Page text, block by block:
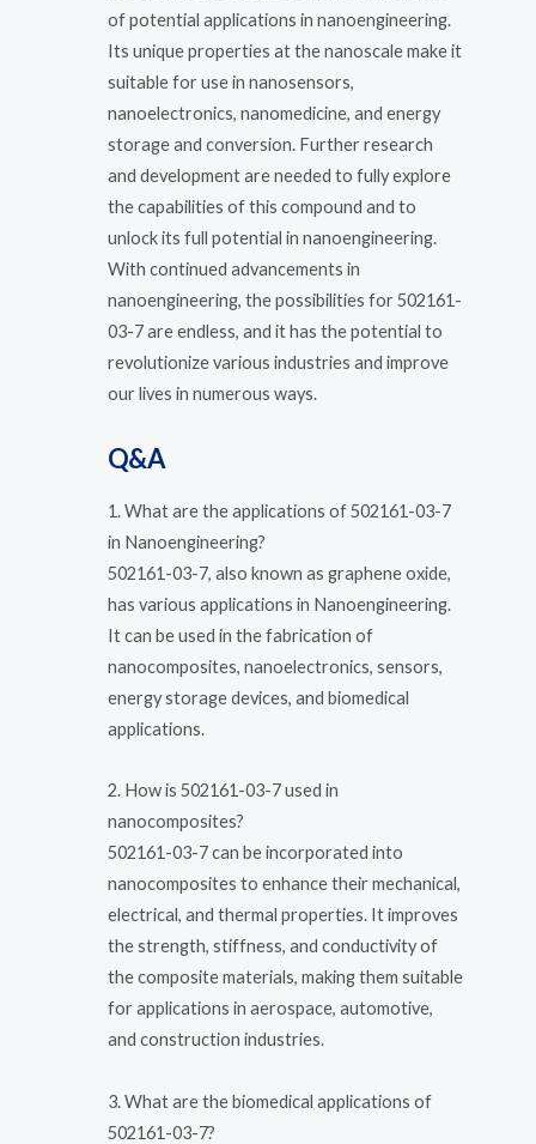
of potential applications in nanoengineering.
Its unique properties at the nanoscale make it
suitable for use in nanosensors,
nanoelectronics, nanomedicine, and energy
storage and conversion. Further research
and development are needed to fully explore
the capabilities of this compound and to
unlock its full potential in nanoengineering.
With continued advancements in
nanoengineering, the possibilities for 502161-
03-7 are endless, and it has the potential to
revolutionize various industries and improve
our lives in numerous ways.
Q&A
1. What are the applications of 502161-03-7
in Nanoengineering?
502161-03-7, also known as graphene oxide,
has various applications in Nanoengineering.
It can be used in the fabrication of
nanocomposites, nanoelectronics, sensors,
energy storage devices, and biomedical
applications.
2. How is 502161-03-7 used in
nanocomposites?
502161-03-7 can be incorporated into
nanocomposites to enhance their mechanical,
electrical, and thermal properties. It improves
the strength, stiffness, and conductivity of
the composite materials, making them suitable
for applications in aerospace, automotive,
and construction industries.
3. What are the biomedical applications of
502161-03-7?